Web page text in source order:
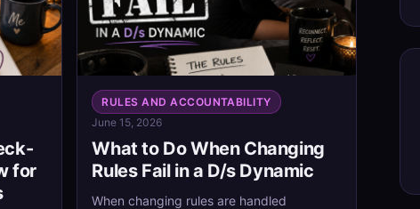
for
RULES AND ACCOUNTABILITY
June 15, 2026
What to Do When Changing
Rules Fail in a D/s Dynamic
When changing rules are handled